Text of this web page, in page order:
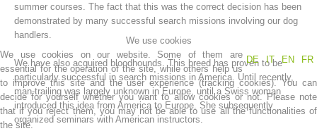
summer courses. The fact that this was the correct decision has been
demonstrated by many successful search missions involving our dog
handlers.
We have also acquired bloodhounds. This breed has proven to be
particularly successful in search missions in America. Until recently,
man-trailing was largely unknown in Europe, until a Swiss woman
introduced this idea from America to Europe. She subsequently
organized seminars with American instructors.
We use cookies
DE
IT EN FR
We use cookies on our website. Some of them are
essential for the operation of the site, while others help us
to improve this site and the user experience (tracking cookies). You can
decide for yourself whether you want to allow cookies or not. Please note
that if you reject them, you may not be able to use all the functionalities of
the site.